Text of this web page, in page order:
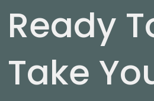
Ready
Take